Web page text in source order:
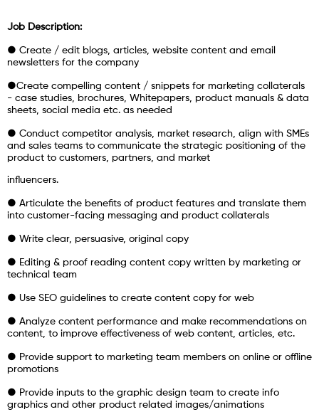
Job Description:
● Create / edit blogs, articles, website content and email
newsletters for the company
●Create compelling content / snippets for marketing collaterals
- case studies, brochures, Whitepapers, product manuals & data
sheets, social media etc. as needed
● Conduct competitor analysis, market research, align with SMEs
and sales teams to communicate the strategic positioning of the
product to customers, partners, and market
influencers.
● Articulate the benefits of product features and translate them
into customer-facing messaging and product collaterals
● Write clear, persuasive, original copy
● Editing & proof reading content copy written by marketing or
technical team
● Use SEO guidelines to create content copy for web
● Analyze content performance and make recommendations on
content, to improve effectiveness of web content, articles, etc.
● Provide support to marketing team members on online or offline
promotions
● Provide inputs to the graphic design team to create info
graphics and other product related images/animations